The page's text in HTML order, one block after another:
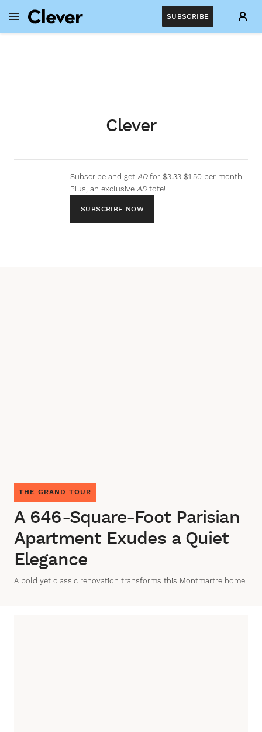
OPEN NAVIGATION MENU
SUBSCRIBE
Clever
Subscribe and get ADfor $3.33 $1.50 per month.
Plus, an exclusive ADtote!
SUBSCRIBE NOW
THE GRAND TOUR
A 646-Square-Foot Parisian
Apartment Exudes a Quiet
Elegance
A bold yet classic renovation transforms this Montmartre home